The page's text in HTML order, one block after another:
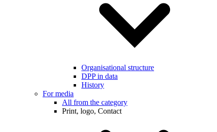
Organisational structure
DPP in data
History
For media
All from the category
Print, logo, Contact